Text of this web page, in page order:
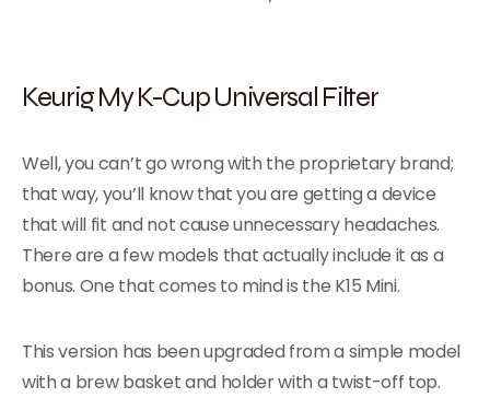
Keurig My K-Cup Universal Filter
Well, you can’t go wrong with the proprietary brand;
that way, you’ll know that you are getting a device
that will fit and not cause unnecessary headaches.
There are a few models that actually include it as a
bonus. One that comes to mind is the K15 Mini.
This version has been upgraded from a simple model
with a brew basket and holder with a twist-off top.